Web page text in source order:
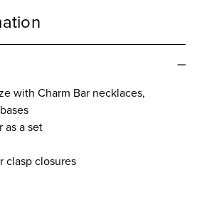
with Charm Bar necklaces,
as a set
clasp closures